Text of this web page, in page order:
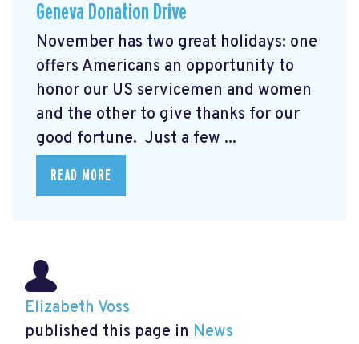
Geneva Donation Drive
November has two great holidays: one
offers Americans an opportunity to
honor our US servicemen and women
and the other to give thanks for our
good fortune. Just a few ...
READ MORE
Elizabeth Voss
published this page in News